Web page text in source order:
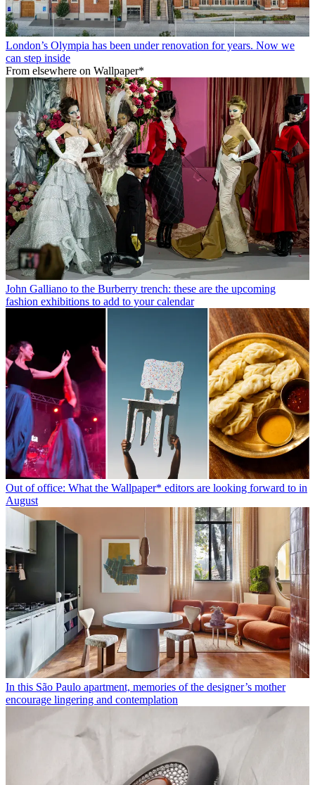
London’s Olympia has been under renovation for years. Now we
can step inside
From elsewhere on Wallpaper*
John Galliano to the Burberry trench: these are the upcoming
fashion exhibitions to add to your calendar
Out of office: What the Wallpaper* editors are looking forward to in
August
In this São Paulo apartment, memories of the designer’s mother
encourage lingering and contemplation